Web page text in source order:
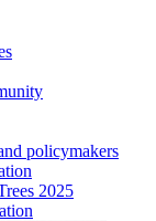
policymakers
2025